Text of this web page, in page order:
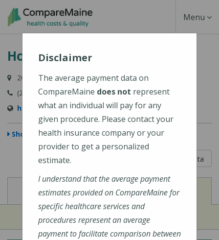
Skip
content
Toggle
Menu
Houlton Regional Hospital
20 Hartford Street, Houlton, ME 04730-1891
(207) 532-2900
https://houltonregional.org/
Show Map
Learn About The Data
View
Cost of Procedures View
Quality Measures
Disclaimer
The average payment data on
CompareMaine does not represent
what an individual will pay for any
given procedure. Please contact your
health insurance company or your
provider to get a personalized
estimate.
I understand that the average payment
estimates provided on CompareMaine for
specific healthcare services and
procedures represent an average
payment to facilitate comparison between